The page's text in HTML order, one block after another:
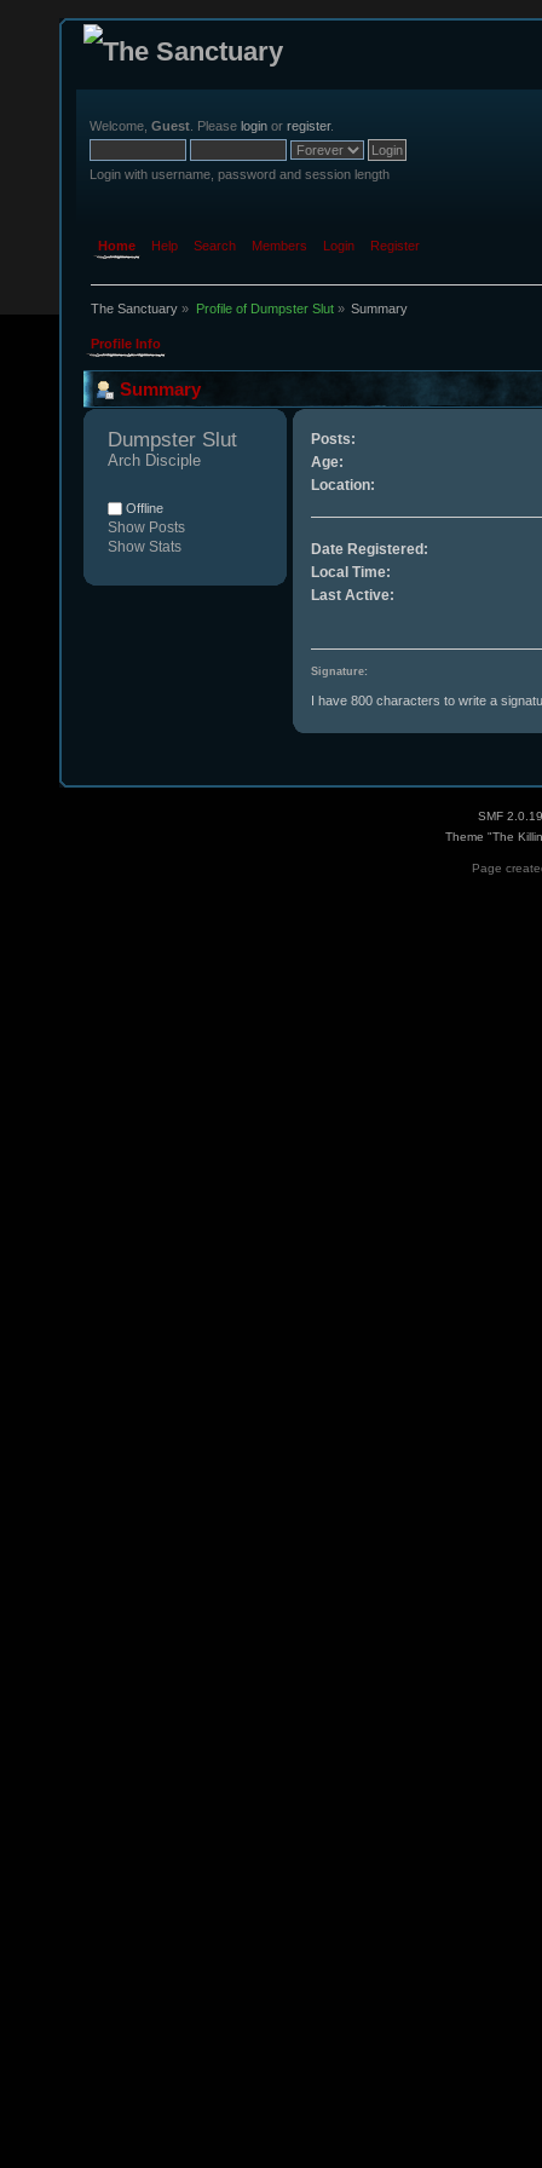
Welcome, Guest . Please login or register.
Login with username, password and session length
Home Help Search Members Login Register
The Sanctuary » Profile of Dumpster Slut» Summary
Profile Info
Summary
Dumpster Slut
Arch Disciple
Offline
Show Posts
Show Stats
Posts:
Age:
Location:
Date Registered:
Local Time:
Last Active:
Signature:
I have 800 characters to write a
SMF 2.0.19
Theme "The
Page